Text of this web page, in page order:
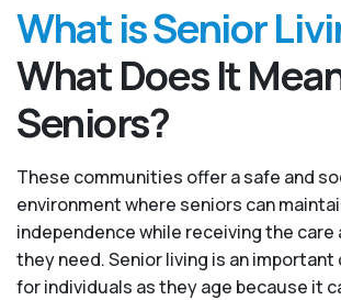
What is Senior
What Does It
Seniors?
These communities offer a safe and
environment where seniors can
independence while receiving the care
they need. Senior living is an
for individuals as they age because it